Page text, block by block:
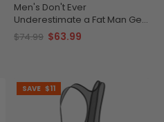
Men's Don't Ever
Underestimate a Fat Man Gel
Padded Cycling Bib
$74.99 $63.99
SAVE $11